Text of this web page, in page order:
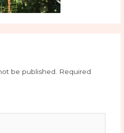
be published.
Required